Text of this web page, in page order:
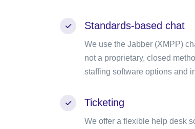
Standards-based chat
We use the Jabber (XMPP)
not a proprietary, closed
staffing software options and
Ticketing
We offer a flexible help desk